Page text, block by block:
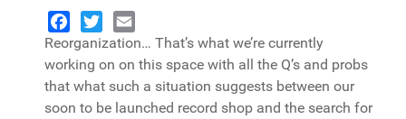
Facebook
TwitterEmail
Reorganization… That’s what we’re currently
working on on this space with all the Q’s and probs
that what such a situation suggests between our
soon to be launched record shop and the search for